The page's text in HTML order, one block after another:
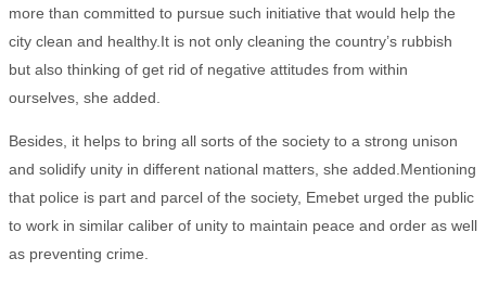
more than committed to pursue such initiative that would help the
city clean and healthy.It is not only cleaning the country’s rubbish
but also thinking of get rid of negative attitudes from within
ourselves, she added.
Besides, it helps to bring all sorts of the society to a strong unison
and solidify unity in different national matters, she added.Mentioning
that police is part and parcel of the society, Emebet urged the public
to work in similar caliber of unity to maintain peace and order as well
as preventing crime.